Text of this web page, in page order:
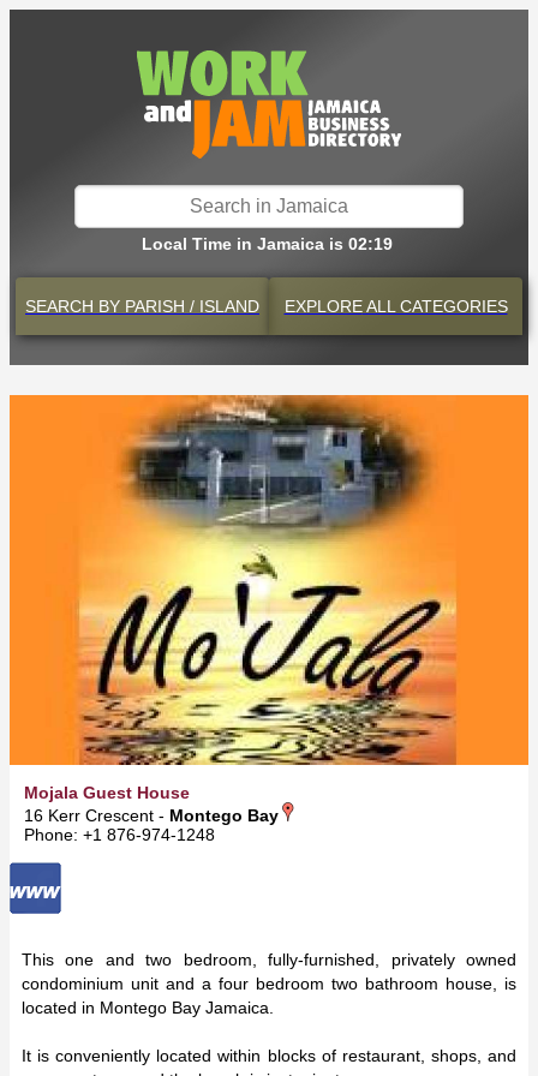
Local Time in Jamaica is 02:19
SEARCH BY PARISH / ISLAND EXPLOREALL CATEGORIES
Mojala Guest House
16 Kerr Crescent - Montego Bay
Phone: +1 876-974-1248
This one and two bedroom, fully-furnished, privately owned
condominium unit and a four bedroom two bathroom house, is
located in Montego Bay Jamaica.
It is conveniently located within blocks of restaurant, shops, and